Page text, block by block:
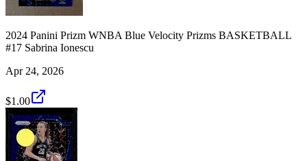
2024 Panini Prizm WNBA Blue Velocity Prizms BASKETBALL
#17 Sabrina Ionescu
Apr 24, 2026
$1.00